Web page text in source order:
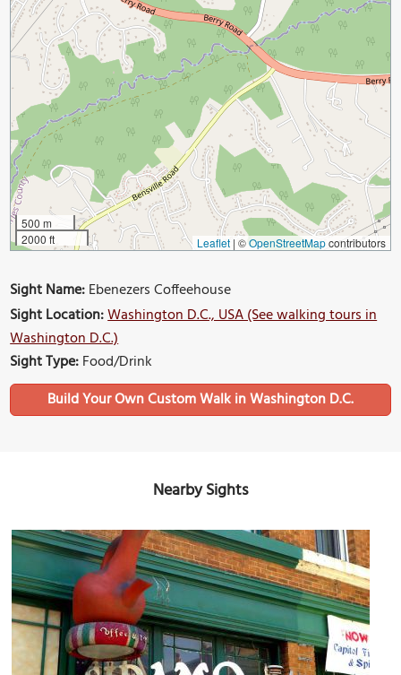
500 m
2000 ft
Leaflet | ©OpenStreetMapcontributors
Sight Name:Ebenezers Coffeehouse
Sight Location:Washington D.C., USA (See walking tours in
Washington D.C.)
Sight Type:Food/Drink
Build Your Own Custom Walk in Washington D.C.
Nearby Sights